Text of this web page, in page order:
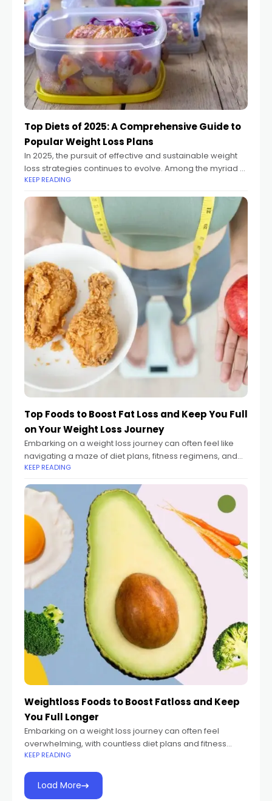
Top Diets of 2025: A Comprehensive Guide to
Popular Weight Loss Plans​
In 2025, the pursuit of effective and sustainable weight
loss strategies continues to evolve. Among the myriad of
dietary approaches, certain diets have gained
prominence due to their effectiveness, health
KEEP READING
Top Foods to Boost Fat Loss and Keep You Full
on Your Weight Loss Journey
Embarking on a weight loss journey can often feel like
navigating a maze of diet plans, fitness regimens, and
endless advice on what to eat and what to avoid.
Whether
KEEP READING
Weightloss Foods to Boost Fatloss and Keep
You Full Longer
Embarking on a weight loss journey can often feel
overwhelming, with countless diet plans and fitness
regimens promising quick results. However, achieving
sustainable fat loss requires more than just a
KEEP READING
Load More